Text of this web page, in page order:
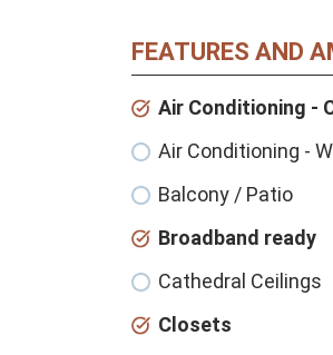
FEATURES AND
Air Conditioning -
Air Conditioning -
Balcony / Patio
Broadband ready
Cathedral Ceilings
Closets